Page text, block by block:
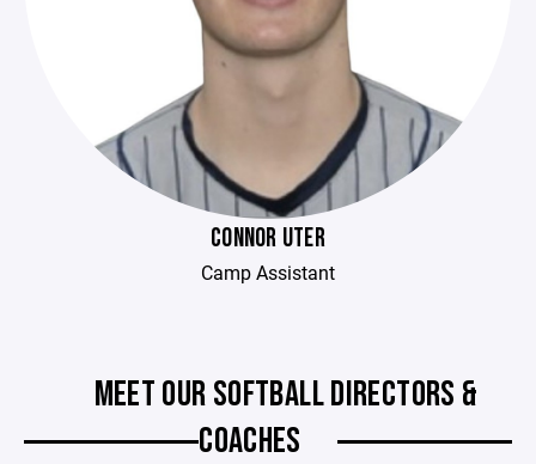
CONNOR UTER
Camp Assistant
MEET OUR SOFTBALL DIRECTORS &
COACHES